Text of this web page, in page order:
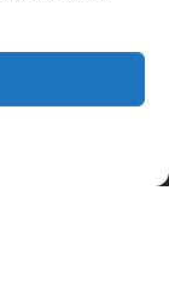
Center